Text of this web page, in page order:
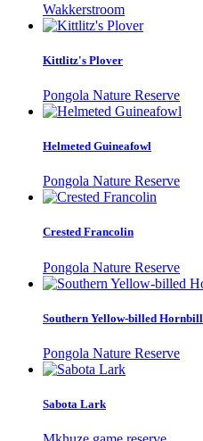
Wakkerstroom
Kittlitz's Plover
Pongola Nature Reserve
Helmeted Guineafowl
Pongola Nature Reserve
Crested Francolin
Pongola Nature Reserve
Southern Yellow-billed Hornbill
Pongola Nature Reserve
Sabota Lark